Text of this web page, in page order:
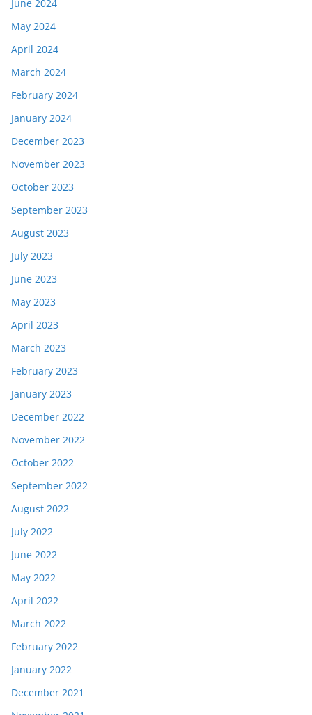
June 2024
May 2024
April 2024
March 2024
February 2024
January 2024
December 2023
November 2023
October 2023
September 2023
August 2023
July 2023
June 2023
May 2023
April 2023
March 2023
February 2023
January 2023
December 2022
November 2022
October 2022
September 2022
August 2022
July 2022
June 2022
May 2022
April 2022
March 2022
February 2022
January 2022
December 2021